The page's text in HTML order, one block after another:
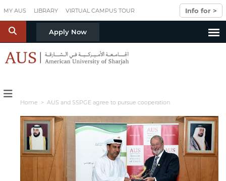
MY AUS LIBRARY VIRTUAL CAMPUS TOUR Info for >
S Apply Now
Home > AUS and SSPGE agree to pursue cooperation